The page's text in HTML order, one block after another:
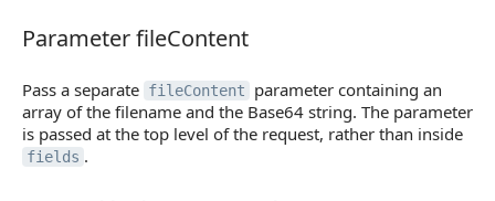
Parameter fileContent
Parameter fileContent
Pass a separate fileContent
parameter containing an
array of the filename and the Base64 string. The parameter
is passed at the top level of the request, rather than inside
fields .